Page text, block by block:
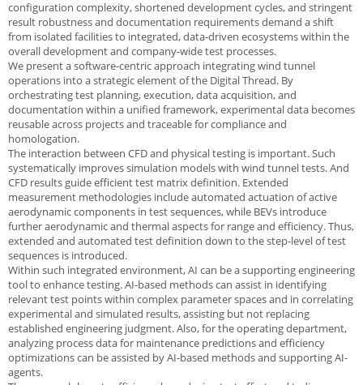
configuration complexity, shortened development cycles, and stringent
result robustness and documentation requirements demand a shift
from isolated facilities to integrated, data-driven ecosystems within the
overall development and company-wide test processes.
We present a software-centric approach integrating wind tunnel
operations into a strategic element of the Digital Thread. By
orchestrating test planning, execution, data acquisition, and
documentation within a unified framework, experimental data becomes
reusable across projects and traceable for compliance and
homologation.
The interaction between CFD and physical testing is important. Such
systematically improves simulation models with wind tunnel tests. And
CFD results guide efficient test matrix definition. Extended
measurement methodologies include automated actuation of active
aerodynamic components in test sequences, while BEVs introduce
further aerodynamic and thermal aspects for range and efficiency. Thus,
extended and automated test definition down to the step-level of test
sequences is introduced.
Within such integrated environment, AI can be a supporting engineering
tool to enhance testing. AI-based methods can assist in identifying
relevant test points within complex parameter spaces and in correlating
experimental and simulated results, assisting but not replacing
established engineering judgment. Also, for the operating department,
analyzing process data for maintenance predictions and efficiency
optimizations can be assisted by AI-based methods and supporting AI-
agents.